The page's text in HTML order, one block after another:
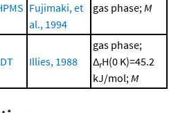
Fujimaki, et
al., 1994
gas phase;M
DT Illies, 1988
gas phase;
ΔrH(0 K)=45.2
kJ/mol;M